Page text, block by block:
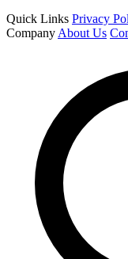
Quick Links Privacy
Company About Us